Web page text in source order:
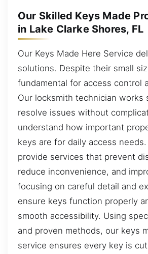
Our Skilled Keys Made
in Lake Clarke Shores, FL
Our Keys Made Here Service
solutions. Despite their small
fundamental for access control
Our locksmith technician works
resolve issues without
understand how important
keys are for daily access
provide services that prevent
reduce inconvenience, and
focusing on careful detail and
ensure keys function properly
smooth accessibility. Using
and proven methods, our keys
service ensures every key is